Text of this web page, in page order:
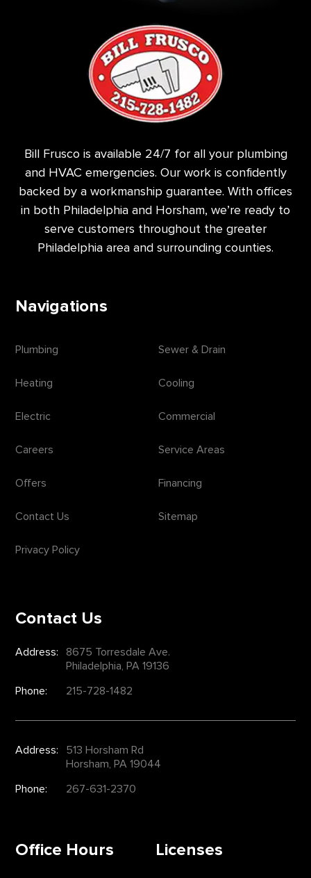
Bill Frusco is available 24/7 for all your plumbing
and HVAC emergencies. Our work is confidently
backed by a workmanship guarantee. With offices
in both Philadelphia and Horsham, we’re ready to
serve customers throughout the greater
Philadelphia area and surrounding counties.
Navigations
Plumbing Sewer & Drain
Heating Cooling
Electric Commercial
Careers Service Areas
Offers Financing
Contact Us Sitemap
Privacy Policy
Contact Us
Address:
8675 Torresdale Ave.
Philadelphia, PA 19136
Phone:
215-728-1482
Address:
513 Horsham Rd
Horsham, PA 19044
Phone:
267-631-2370
Office Hours Licenses